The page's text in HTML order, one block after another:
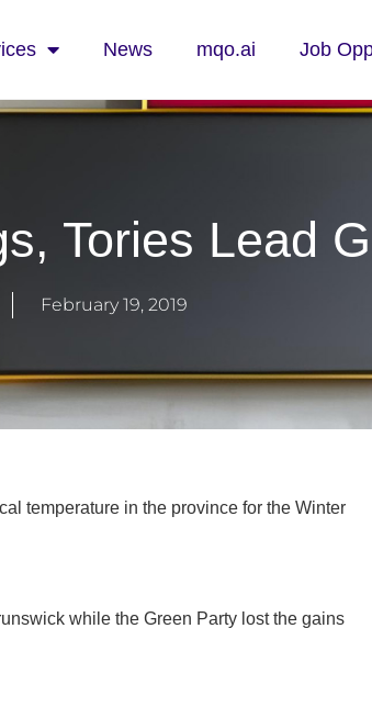
News mqo.ai Job
Tories Lead
February 19, 2019
temperature in the province for the Winter
while the Green Party lost the gains